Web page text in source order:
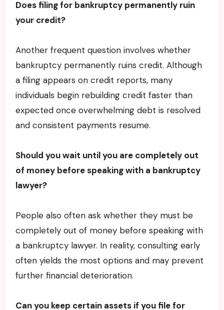
Does filing for bankruptcy permanently ruin
your credit?
Another frequent question involves whether
bankruptcy permanently ruins credit. Although
a filing appears on credit reports, many
individuals begin rebuilding credit faster than
expected once overwhelming debt is resolved
and consistent payments resume.
Should you wait until you are completely out
of money before speaking with a bankruptcy
lawyer?
People also often ask whether they must be
completely out of money before speaking with
a bankruptcy lawyer. In reality, consulting early
often yields the most options and may prevent
further financial deterioration.
Can you keep certain assets if you file for